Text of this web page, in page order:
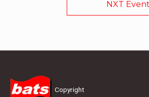
NXT Event
Copyright